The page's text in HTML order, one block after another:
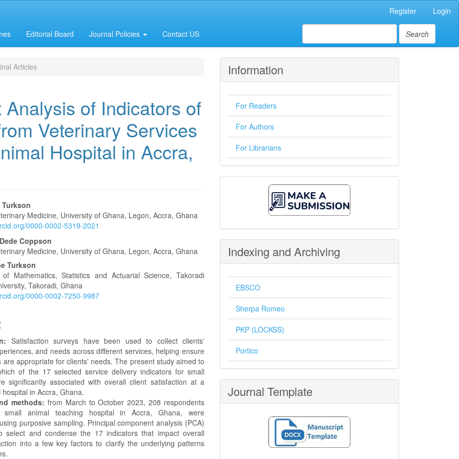
Register Login
Editorial Board Journal Policies Contact US Search
Articles
of Indicators of
Veterinary Services
Hospital in Accra,
Turkson
Medicine, University of Ghana, Legon, Accra, Ghana
0000-0002-5319-2021
Coppson
Medicine, University of Ghana, Legon, Accra, Ghana
Turkson
of Mathematics, Statistics and Actuarial Science, Takoradi
Takoradi, Ghana
0000-0002-7250-9987
Satisfaction surveys have been used to collect clients'
and needs across different services, helping ensure
are appropriate for clients' needs. The present study aimed to
of the 17 selected service delivery indicators for small
significantly associated with overall client satisfaction at a
in Accra, Ghana.
methods: from March to October 2023, 208 respondents
small animal teaching hospital in Accra, Ghana, were
purposive sampling. Principal component analysis (PCA)
select and condense the 17 indicators that impact overall
into a few key factors to clarify the underlying patterns
Information
For Readers
For Authors
For Librarians
Submission
Indexing and Archiving
EBSCO
Sherpa Romeo
PKP (LOCKSS)
Portico
Journal Template